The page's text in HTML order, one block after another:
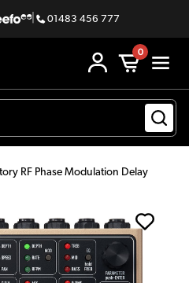
| 01483 456 777
0
RF Phase Modulation Delay